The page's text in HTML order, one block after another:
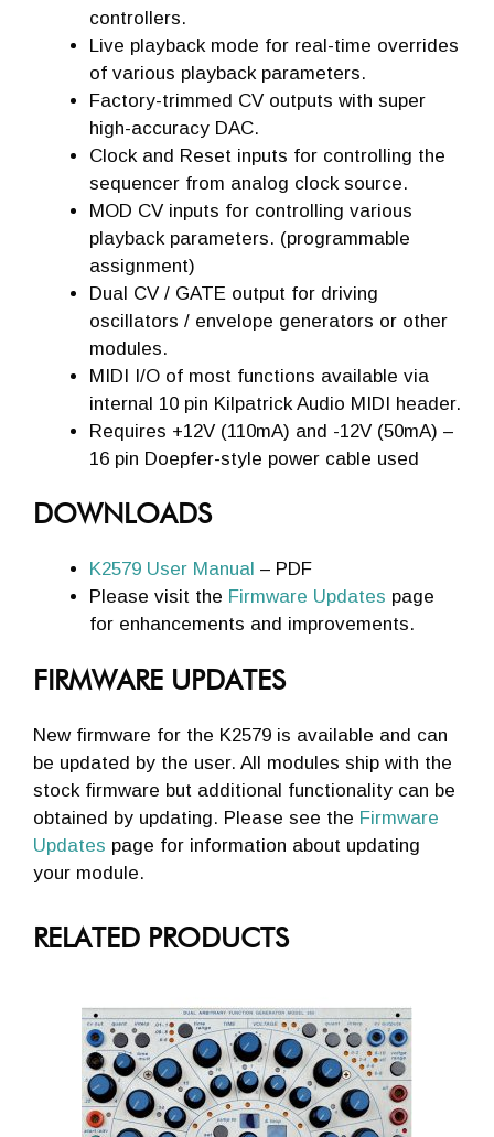
controllers.
Live playback mode for real-time overrides
of various playback parameters.
Factory-trimmed CV outputs with super
high-accuracy DAC.
Clock and Reset inputs for controlling the
sequencer from analog clock source.
MOD CV inputs for controlling various
playback parameters. (programmable
assignment)
Dual CV / GATE output for driving
oscillators / envelope generators or other
modules.
MIDI I/O of most functions available via
internal 10 pin Kilpatrick Audio MIDI header.
Requires +12V (110mA) and -12V (50mA) –
16 pin Doepfer-style power cable used
DOWNLOADS
K2579 User Manual – PDF
Please visit the Firmware Updates page
for enhancements and improvements.
FIRMWARE UPDATES
New firmware for the K2579 is available and can
be updated by the user. All modules ship with the
stock firmware but additional functionality can be
obtained by updating. Please see the Firmware
Updates page for information about updating
your module.
RELATED PRODUCTS